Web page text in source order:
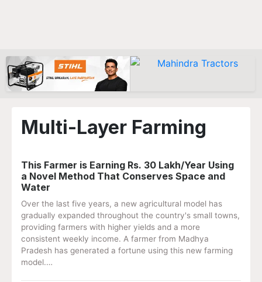
Multi-Layer Farming
This Farmer is Earning Rs. 30 Lakh/Year Using
a Novel Method That Conserves Space and
Water
Over the last five years, a new agricultural model has
gradually expanded throughout the country's small towns,
providing farmers with higher yields and a more
consistent weekly income. A farmer from Madhya
Pradesh has generated a fortune using this new farming
model.…